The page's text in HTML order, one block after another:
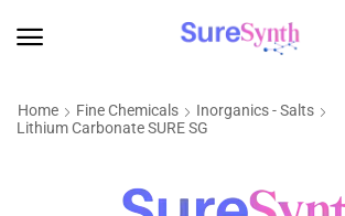
Home Fine Chemicals
Inorganics - Salts
Lithium Carbonate SURE SG